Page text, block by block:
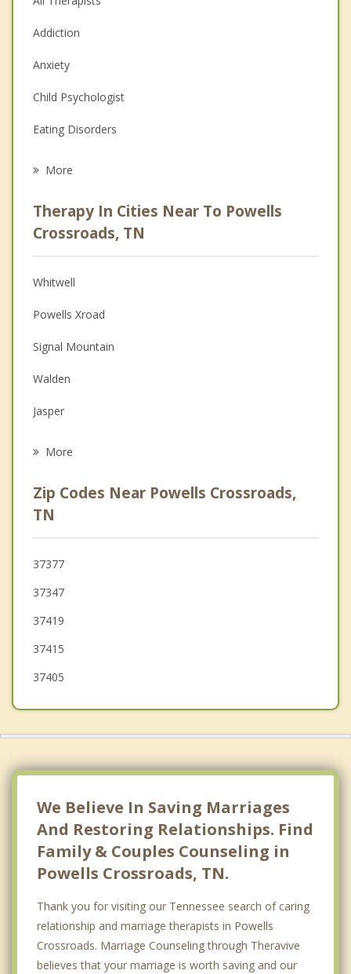
Addiction
Anxiety
Child Psychologist
Eating Disorders
Anger Management
Christian Counseling
Couples Counseling
Depression
Family Counseling
Grief Counseling
Psychotherapist
More
Therapy In Cities Near To Powells
Crossroads, TN
Whitwell
Powells Xroad
Signal Mountain
Walden
Jasper
Chattanooga
Kimball
Gruetli Laager
More
Zip Codes Near Powells Crossroads,
TN
37377
37347
37419
37415
37405
We Believe In Saving Marriages
And Restoring Relationships. Find
Family & Couples Counseling in
Powells Crossroads, TN.
Thank you for visiting our Tennessee search of caring
relationship and marriage therapists in Powells
Crossroads. Marriage Counseling through Theravive
believes that your marriage is worth saving and our